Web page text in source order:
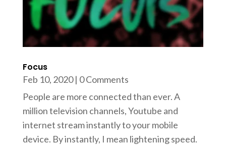
Focus
Feb 10, 2020| 0 Comments
People are more connected than ever. A
million television channels, Youtube and
internet stream instantly to your mobile
device. By instantly, I mean lightening speed.